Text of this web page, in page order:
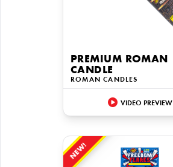
PREMIUM ROMAN
CANDLE
ROMAN CANDLES
VIDEO PREVIEW
NEW!